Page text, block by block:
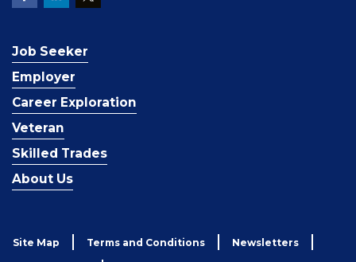
Job Seeker
Employer
Career Exploration
Veteran
Skilled Trades
About Us
Site Map Terms and Conditions Newsletters